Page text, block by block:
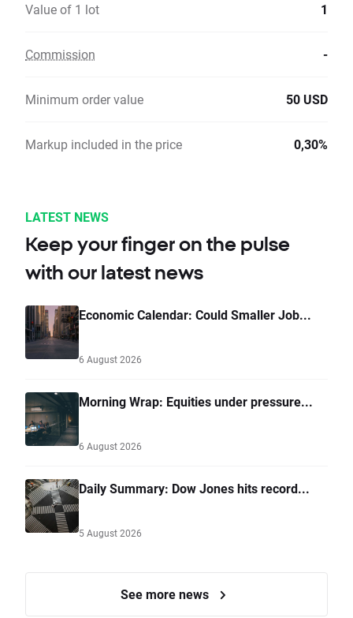
Value of 1 lot 1
Commission -
Minimum order value 50 USD
Markup included in the price 0,30%
LATEST NEWS
Keep your finger on the pulse
with our latest news
Economic Calendar: Could Smaller Job...
6 August 2026
Morning Wrap: Equities under pressure...
6 August 2026
Daily Summary: Dow Jones hits record...
5 August 2026
See more news